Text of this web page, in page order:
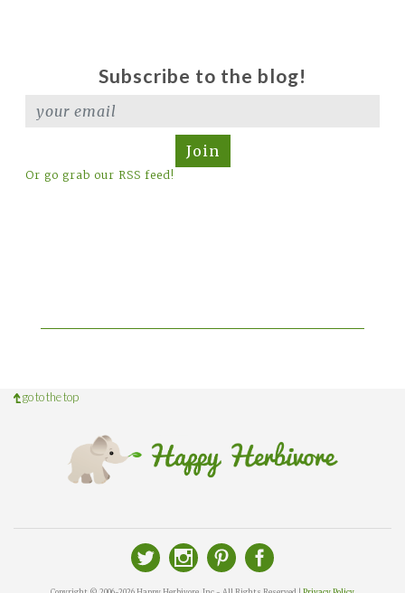
Subscribe to the blog!
Join
Or go grab our RSS feed!
go to the top